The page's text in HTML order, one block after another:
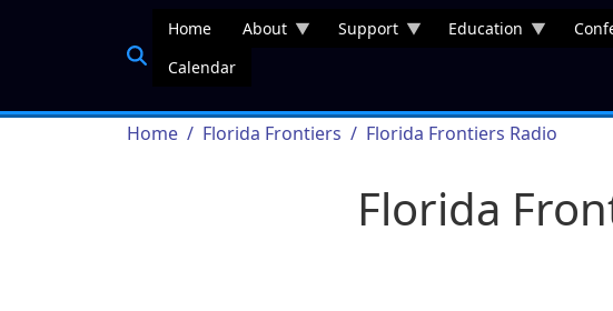
Home About Support Education
Calendar
Breadcrumb
Home Florida Frontiers Florida Frontiers Radio
Florida